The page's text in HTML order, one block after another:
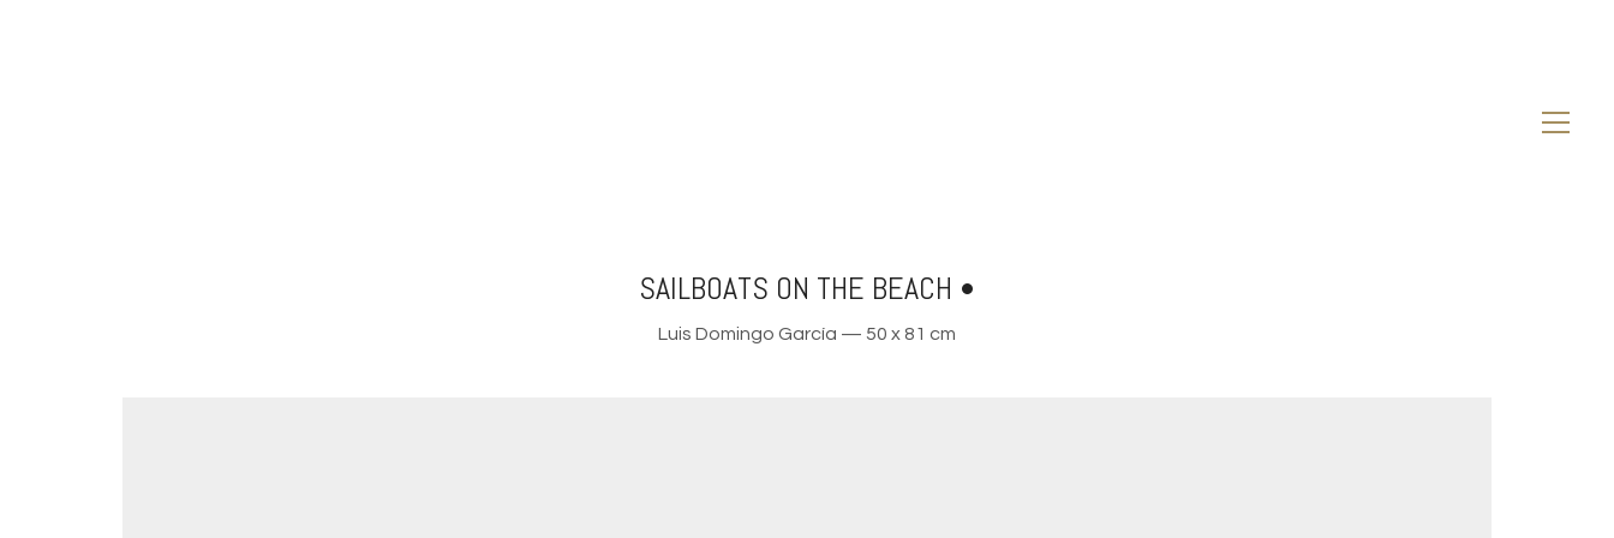
SAILBOATS ON THE BEACH •
Luis Domingo García — 50 x 81 cm